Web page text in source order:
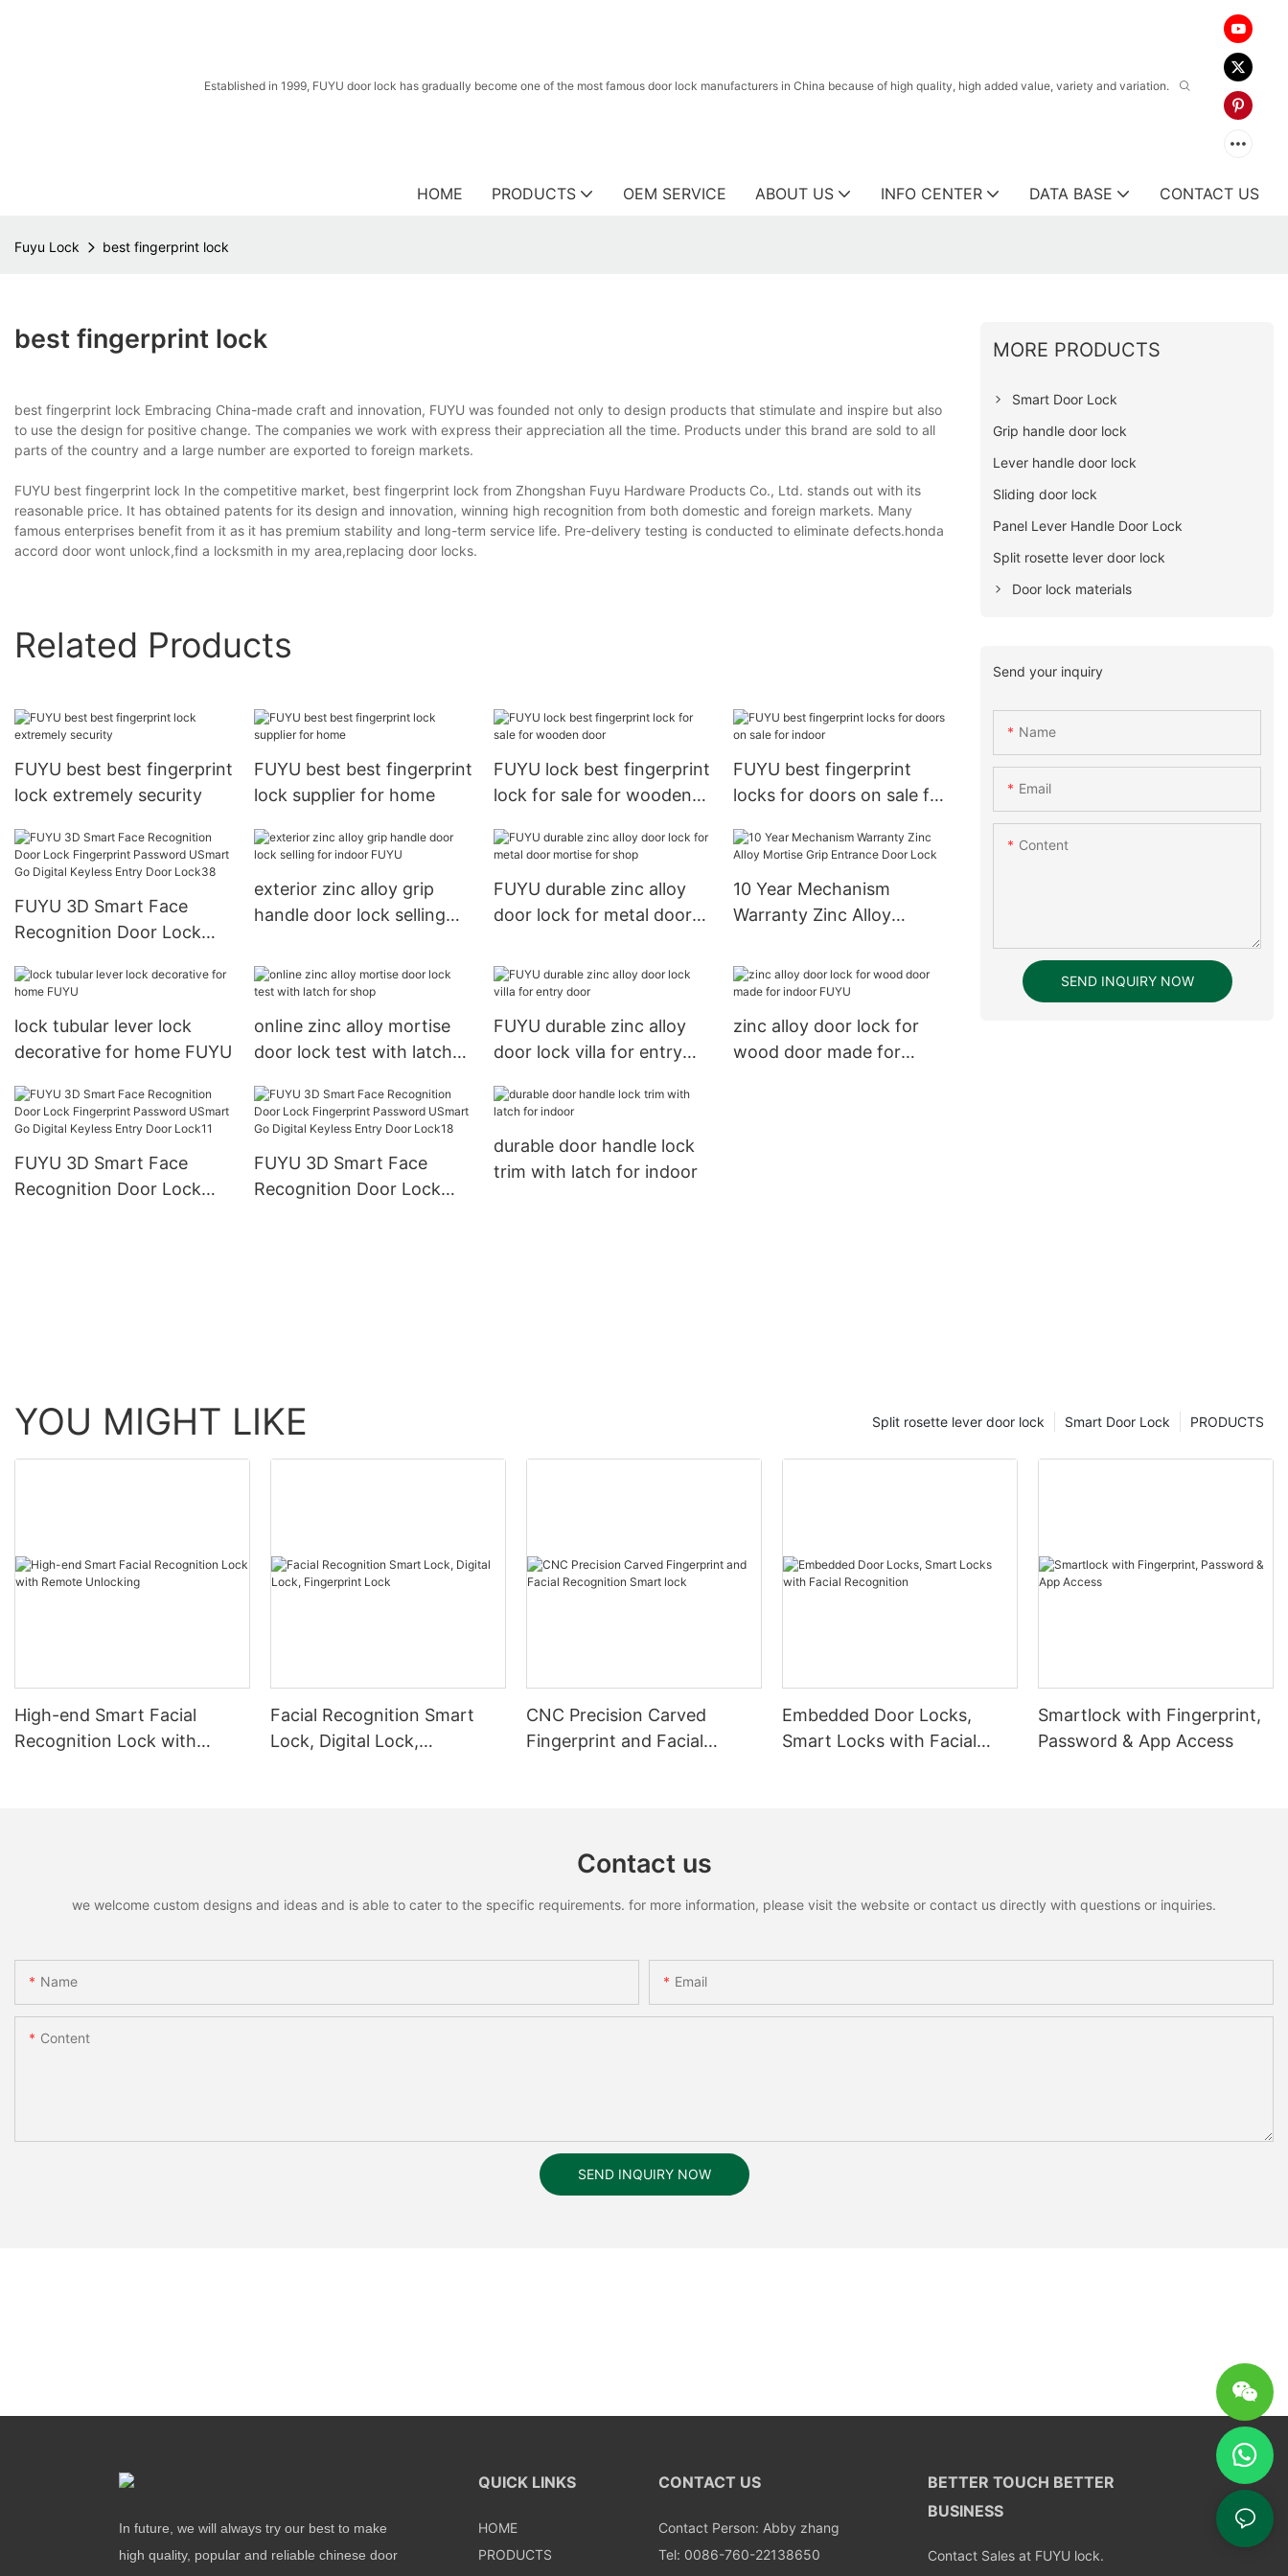
Established in 1999, FUYU door lock has gradually become one of the most famous door lock manufacturers in China because of high quality, high added value, variety and variation.
HOME PRODUCTS OEM SERVICE ABOUT US INFO CENTER DATA BASE CONTACT US
Fuyu Lock best fingerprint lock
best fingerprint lock
best fingerprint lock Embracing China-made craft and innovation, FUYU was founded not only to design products that stimulate and inspire but also
to use the design for positive change. The companies we work with express their appreciation all the time. Products under this brand are sold to all
parts of the country and a large number are exported to foreign markets.
FUYU best fingerprint lock In the competitive market, best fingerprint lock from Zhongshan Fuyu Hardware Products Co., Ltd. stands out with its
reasonable price. It has obtained patents for its design and innovation, winning high recognition from both domestic and foreign markets. Many
famous enterprises benefit from it as it has premium stability and long-term service life. Pre-delivery testing is conducted to eliminate defects.honda
accord door wont unlock,find a locksmith in my area,replacing door locks.
Related Products
FUYU best best fingerprint
lock extremely security
FUYU best best fingerprint
lock supplier for home
FUYU lock best fingerprint
lock for sale for wooden
FUYU best fingerprint
locks for doors on sale for
FUYU 3D Smart Face
Recognition Door Lock
USmart Go Digital Keyless
exterior zinc alloy grip
handle door lock selling
FUYU durable zinc alloy
door lock for metal door
10 Year Mechanism
Warranty Zinc Alloy
Door Lock
lock tubular lever lock
decorative for home FUYU
online zinc alloy mortise
door lock test with latch
FUYU durable zinc alloy
door lock villa for entry
zinc alloy door lock for
wood door made for
FUYU 3D Smart Face
Recognition Door Lock
FUYU 3D Smart Face
Recognition Door Lock
durable door handle lock
trim with latch for indoor
MORE PRODUCTS
Smart Door Lock
Grip handle door lock
Lever handle door lock
Sliding door lock
Panel Lever Handle Door Lock
Split rosette lever door lock
Door lock materials
Send your inquiry
Name
Email
Content
SEND INQUIRY NOW
YOU MIGHT LIKE PRODUCTS
Smart Door Lock
Split rosette lever door lock
High-end Smart Facial
Recognition Lock with
Facial Recognition Smart
Lock, Digital Lock,
CNC Precision Carved
Fingerprint and Facial
Embedded Door Locks,
Smart Locks with Facial
Smartlock with Fingerprint,
Password & App Access
Contact us
we welcome custom designs and ideas and is able to cater to the specific requirements. for more information, please visit the website or contact us directly with questions or inquiries.
Name Email
Content
SEND INQUIRY NOW
In future, we will always try our best to make
high quality, popular and reliable chinese door
QUICK LINKS
HOME
PRODUCTS
CONTACT US
Contact Person: Abby zhang
Tel: 0086-760-22138650
BETTER TOUCH BETTER
BUSINESS
Contact Sales at FUYU lock.